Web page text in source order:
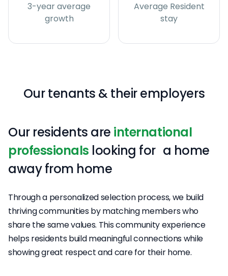
3-year average
growth
Average Resident
stay
Our tenants & their employers
Our residents are international
professionals looking for a home
away from home
Through a personalized selection process, we build
thriving communities by matching members who
share the same values. This community experience
helps residents build meaningful connections while
showing great respect and care for their home.